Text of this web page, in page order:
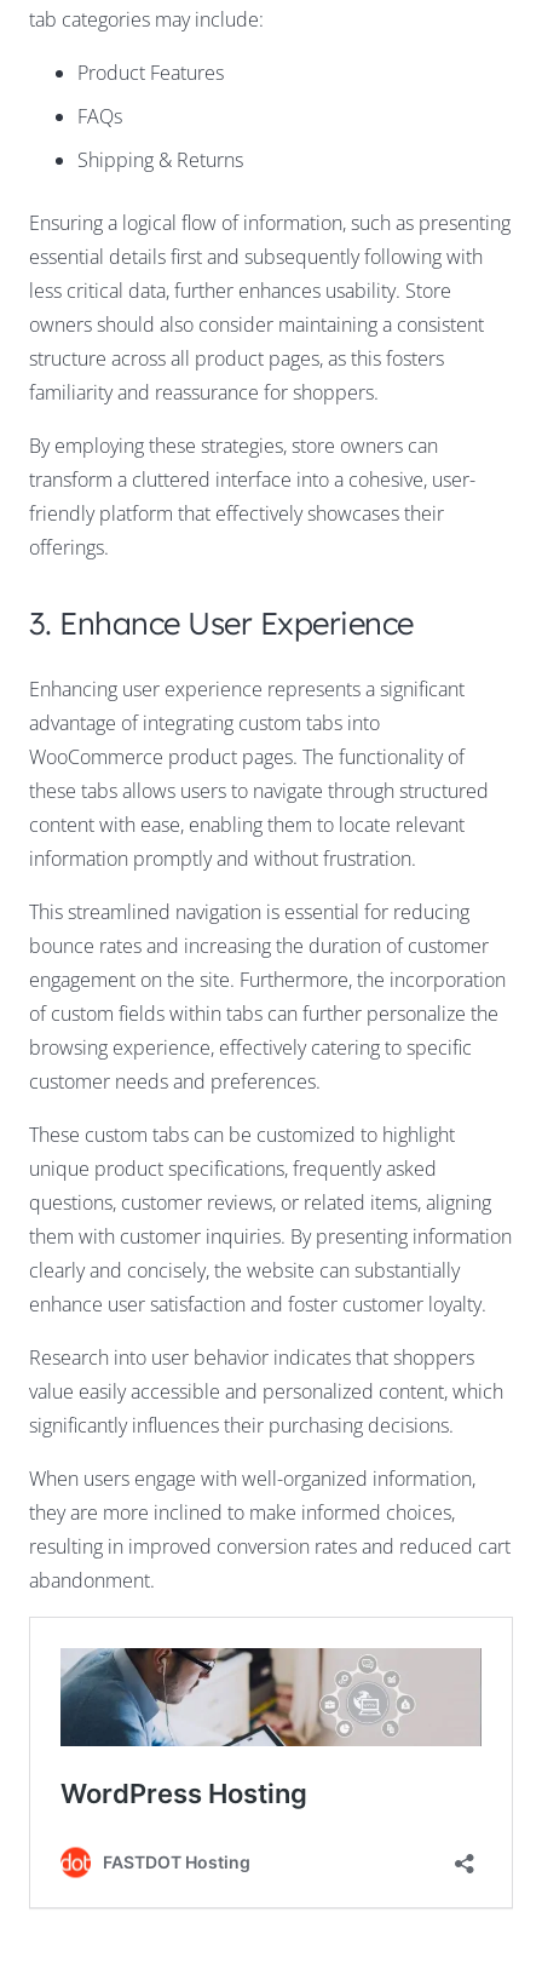
tab categories may include:
Product Features
FAQs
Shipping & Returns
Ensuring a logical flow of information, such as presenting
essential details first and subsequently following with
less critical data, further enhances usability. Store
owners should also consider maintaining a consistent
structure across all product pages, as this fosters
familiarity and reassurance for shoppers.
By employing these strategies, store owners can
transform a cluttered interface into a cohesive, user-
friendly platform that effectively showcases their
offerings.
3. Enhance User Experience
Enhancing user experience represents a significant
advantage of integrating custom tabs into
WooCommerce product pages. The functionality of
these tabs allows users to navigate through structured
content with ease, enabling them to locate relevant
information promptly and without frustration.
This streamlined navigation is essential for reducing
bounce rates and increasing the duration of customer
engagement on the site. Furthermore, the incorporation
of custom fields within tabs can further personalize the
browsing experience, effectively catering to specific
customer needs and preferences.
These custom tabs can be customized to highlight
unique product specifications, frequently asked
questions, customer reviews, or related items, aligning
them with customer inquiries. By presenting information
clearly and concisely, the website can substantially
enhance user satisfaction and foster customer loyalty.
Research into user behavior indicates that shoppers
value easily accessible and personalized content, which
significantly influences their purchasing decisions.
When users engage with well-organized information,
they are more inclined to make informed choices,
resulting in improved conversion rates and reduced cart
abandonment.